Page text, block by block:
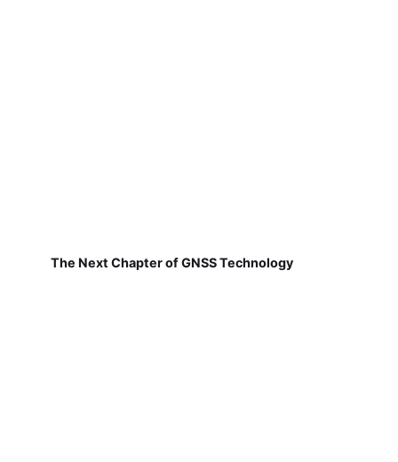
The Next Chapter of GNSS Technology